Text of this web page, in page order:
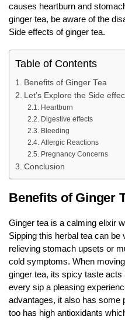
causes heartburn and
ginger tea, be aware of the
Side effects of ginger tea.
Table of Contents
Benefits of Ginger Tea
Let’s Explore the Side
Heartburn
Digestive effects
Bleeding
Allergic Reactions
Pregnancy Concerns
Conclusion
Benefits of Ginger
Ginger tea is a calming elixir
Sipping this herbal tea can
relieving stomach upsets or
cold symptoms. When
ginger tea, its spicy taste
every sip a pleasing
advantages, it also has some
too has high antioxidants